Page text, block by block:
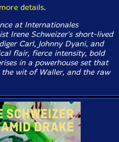
details.
at Internationales
Irene Schweizer's short-lived
Carl, Johnny Dyani, and
flair, fierce intensity, bold
in a powerhouse set that
wit of Waller, and the raw